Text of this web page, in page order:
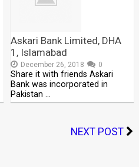
Askari Bank Limited, DHA
1, Islamabad
December 26, 2018 0
Share it with friends Askari
Bank was incorporated in
Pakistan …
NEXT POST